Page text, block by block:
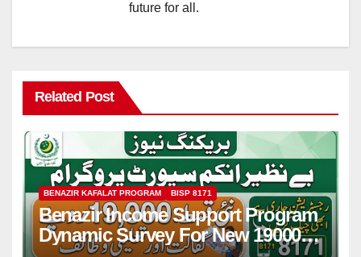
future for all.
Related Post
BENAZIR KAFALAT PROGRAM BISP 8171
Benazir Income Support Program
Dynamic Survey For New 19000